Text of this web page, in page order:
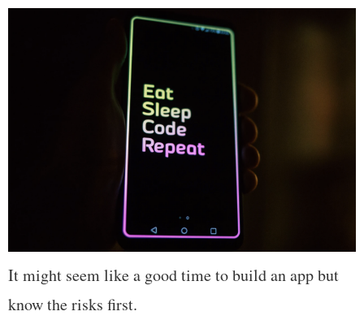
It might seem like a good time to build an app but
know the risks first.